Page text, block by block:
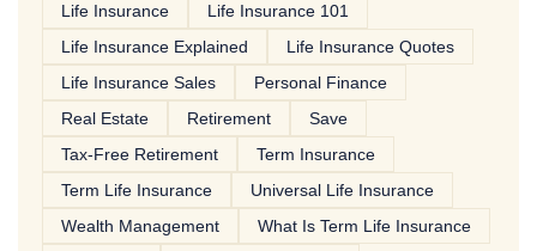
Life Insurance
Life Insurance 101
Life Insurance Explained
Life Insurance Quotes
Life Insurance Sales
Personal Finance
Real Estate
Retirement
Save
Tax-Free Retirement
Term Insurance
Term Life Insurance
Universal Life Insurance
Wealth Management
What Is Term Life Insurance